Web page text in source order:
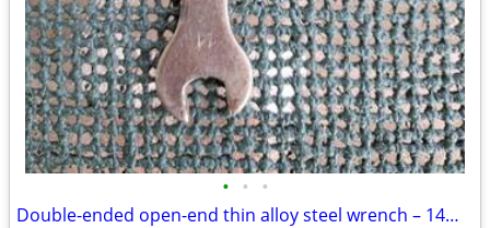
• • •
Double-ended open-end thin alloy steel wrench – 14mm & 11mm